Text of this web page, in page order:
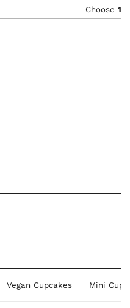
Choose1
Vegan Cupcakes Mini